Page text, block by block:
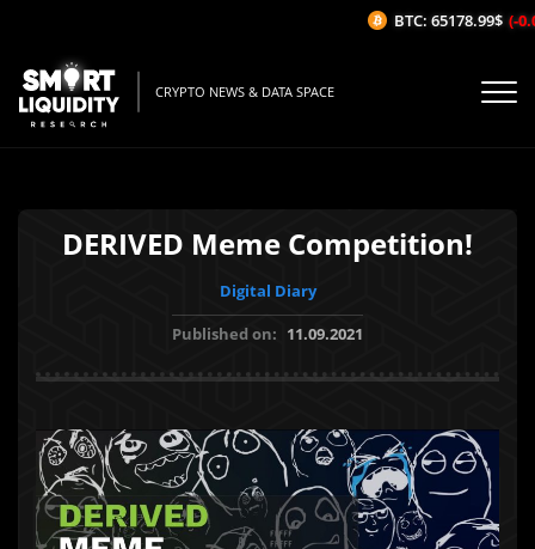
CRYPTO NEWS & DATA SPACE
DERIVED Meme Competition!
Digital Diary
Published on: 11.09.2021
BTC: 65178.99$ (-